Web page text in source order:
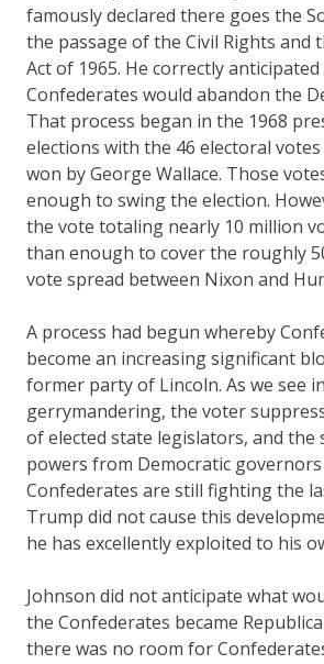
famously declared there goes the
the passage of the Civil Rights and
Act of 1965. He correctly
Confederates would abandon the
That process began in the 1968
elections with the 46 electoral
won by George Wallace. Those
enough to swing the election.
the vote totaling nearly 10 million
than enough to cover the roughly
vote spread between Nixon and
A process had begun whereby
become an increasing significant
former party of Lincoln. As we see
gerrymandering, the voter
of elected state legislators, and the
powers from Democratic
Confederates are still fighting the
Trump did not cause this
he has excellently exploited to his
Johnson did not anticipate what
the Confederates became
there was no room for